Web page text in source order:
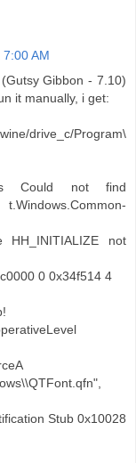
AM
Gibbon - 7.10)
it manually, i get:
Program\
Could not find
HH_INITIALIZE not
0 0x34f514 4
Stub 0x10028